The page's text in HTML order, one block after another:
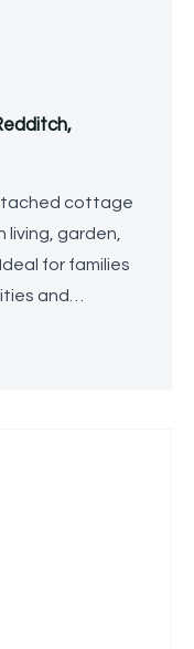
cottage
garden,
for families
and